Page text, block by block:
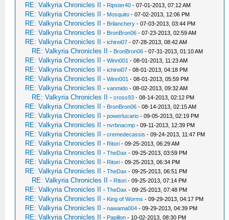
RE: Valkyria Chronicles II - Ripster40 - 07-01-2013, 07:12 AM
RE: Valkyria Chronicles II - Mosquito - 07-02-2013, 12:06 PM
RE: Valkyria Chronicles II - Brilanchery - 07-03-2013, 03:44 PM
RE: Valkyria Chronicles II - BronBron06 - 07-23-2013, 02:59 AM
RE: Valkyria Chronicles II -ichirei07 - 07-28-2013, 08:42 AM
RE: Valkyria Chronicles II - BronBron06 - 07-31-2013, 01:10 AM
RE: Valkyria Chronicles II -Winn001 - 08-01-2013, 11:23 AM
RE: Valkyria Chronicles II -ichirei07 - 08-01-2013, 04:18 PM
RE: Valkyria Chronicles II -Winn001 - 08-01-2013, 05:59 PM
RE: Valkyria Chronicles II -vanmido - 08-02-2013, 09:32 AM
RE: Valkyria Chronicles II -cross93 - 08-14-2013, 02:12 PM
RE: Valkyria Chronicles II - BronBron06 - 08-14-2013, 02:15 AM
RE: Valkyria Chronicles II -powerlucario - 09-05-2013, 02:19 PM
RE: Valkyria Chronicles II -nvrbnacmp - 09-11-2013, 12:39 PM
RE: Valkyria Chronicles II -cremedecassis - 09-24-2013, 11:47 PM
RE: Valkyria Chronicles II - Ritori - 09-25-2013, 06:29 AM
RE: Valkyria Chronicles II -TheDax - 09-25-2013, 03:59 PM
RE: Valkyria Chronicles II - Ritori - 09-25-2013, 06:34 PM
RE: Valkyria Chronicles II -TheDax - 09-25-2013, 06:51 PM
RE: Valkyria Chronicles II - Ritori - 09-25-2013, 07:14 PM
RE: Valkyria Chronicles II -TheDax - 09-25-2013, 07:48 PM
RE: Valkyria Chronicles II - King of Worms - 09-29-2013, 04:17 PM
RE: Valkyria Chronicles II -nawama004 - 09-29-2013, 04:39 PM
RE: Valkyria Chronicles II - Papillon - 10-02-2013, 08:30 PM